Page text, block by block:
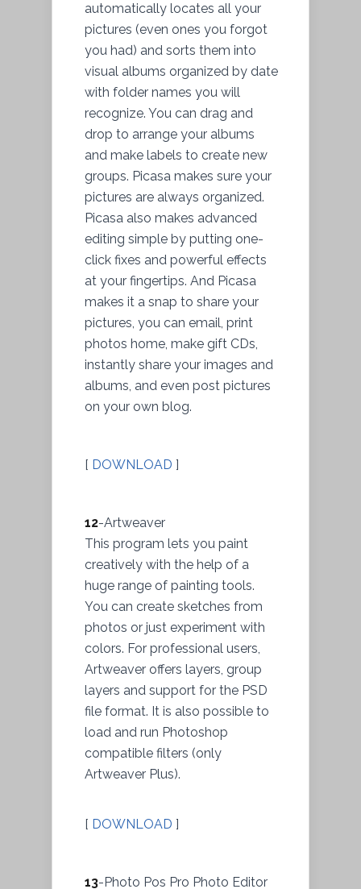
automatically locates all your
pictures (even ones you forgot
you had) and sorts them into
visual albums organized by date
with folder names you will
recognize. You can drag and
drop to arrange your albums
and make labels to create new
groups. Picasa makes sure your
pictures are always organized.
Picasa also makes advanced
editing simple by putting one-
click fixes and powerful effects
at your fingertips. And Picasa
makes it a snap to share your
pictures, you can email, print
photos home, make gift CDs,
instantly share your images and
albums, and even post pictures
on your own blog.
[ DOWNLOAD ]
12-Artweaver
This program lets you paint
creatively with the help of a
huge range of painting tools.
You can create sketches from
photos or just experiment with
colors. For professional users,
Artweaver offers layers, group
layers and support for the PSD
file format. It is also possible to
load and run Photoshop
compatible filters (only
Artweaver Plus).
[ DOWNLOAD ]
13-Photo Pos Pro Photo Editor